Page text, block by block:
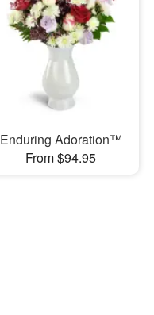
Enduring Adoration™
From $94.95